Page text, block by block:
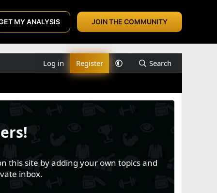
MY ANALYSIS JOIN THE COMMUNITY
Log in Register Search
this site by adding your own topics and
inbox.